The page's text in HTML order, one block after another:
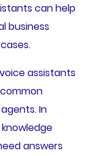
can help
business
assistants
In
answers